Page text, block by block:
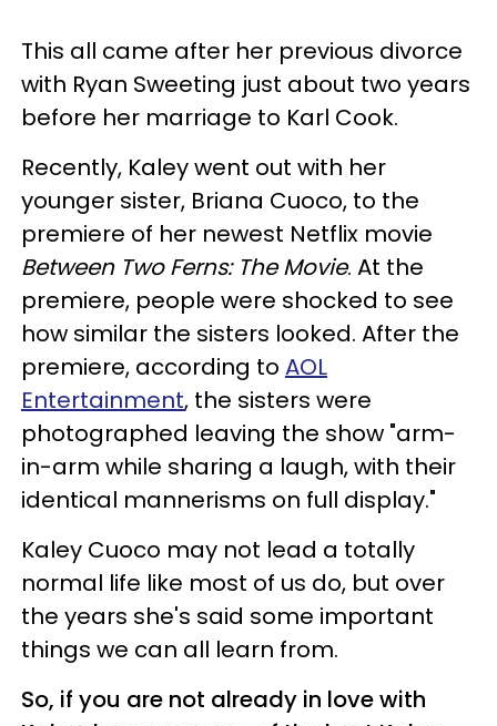
This all came after her previous divorce
with Ryan Sweeting just about two years
before her marriage to Karl Cook.
Recently, Kaley went out with her
younger sister, Briana Cuoco, to the
premiere of her newest Netflix movie
Between Two Ferns: The Movie. At the
premiere, people were shocked to see
how similar the sisters looked. After the
premiere, according to AOL
Entertainment, the sisters were
photographed leaving the show "arm-
in-arm while sharing a laugh, with their
identical mannerisms on full display."
Kaley Cuoco may not lead a totally
normal life like most of us do, but over
the years she's said some important
things we can all learn from.
So, if you are not already in love with